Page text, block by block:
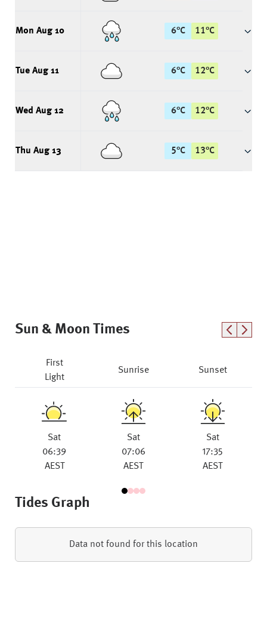
Mon Aug 10 6°C 11°C
Tue Aug 11 6°C 12°C
Wed Aug 12 6°C 12°C
Thu Aug 13 5°C 13°C
Sun & Moon Times
First
Light
Sunrise Sunset
Sat
06:39
AEST
Sat
07:06
AEST
Sat
17:35
AEST
Tides Graph
Data not found for this location